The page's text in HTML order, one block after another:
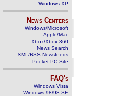
Windows XP
News Centers
Windows/Microsoft
Apple/Mac
Xbox/Xbox 360
News Search
XML/RSS Newsfeeds
Pocket PC Site
FAQ's
Windows Vista
Windows 98/98 SE